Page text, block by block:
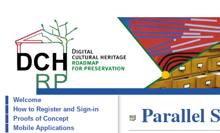
dch-rp
Semantic Search
Welcome
How to Register and Sign-in
Proofs of Concept
Mobile Applications
Parallel